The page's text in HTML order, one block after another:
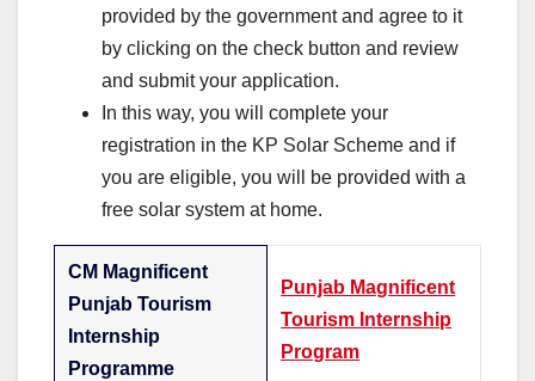
provided by the government and agree to it
by clicking on the check button and review
and submit your application.
In this way, you will complete your
registration in the KP Solar Scheme and if
you are eligible, you will be provided with a
free solar system at home.
CM Magnificent
Punjab Tourism
Internship
Programme
Punjab Magnificent
Tourism Internship
Program